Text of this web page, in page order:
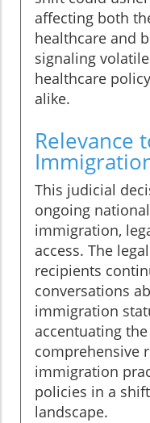
affecting both
healthcare and
signaling
healthcare
alike.
Relevance
This judicial
ongoing
immigration,
access. The
recipients
conversations
immigration
accentuating
comprehensive
immigration
policies in a
landscape.